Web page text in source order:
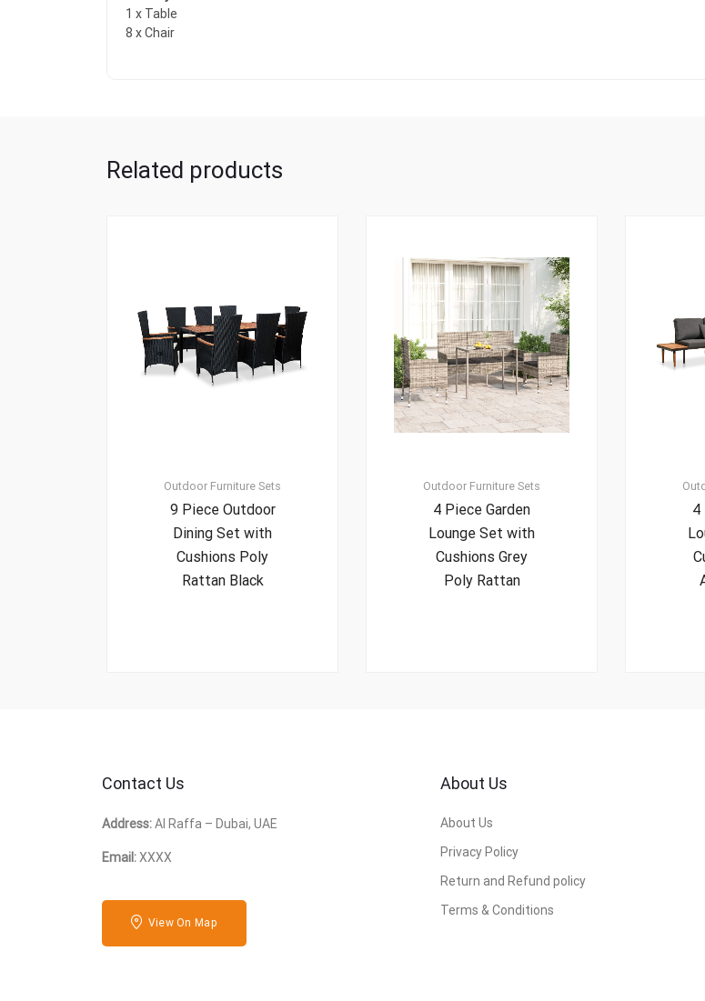
1 x Table
8 x Chair
Related products
Outdoor Furniture Sets
9 Piece Outdoor
Dining Set with
Cushions Poly
Rattan Black
Outdoor Furniture Sets
4 Piece Garden
Lounge Set with
Cushions Grey
Poly Rattan
4
Contact Us
Address:Al Raffa – Dubai, UAE
Email:XXXX
View On Map
About Us
About Us
Privacy Policy
Return and Refund policy
Terms & Conditions